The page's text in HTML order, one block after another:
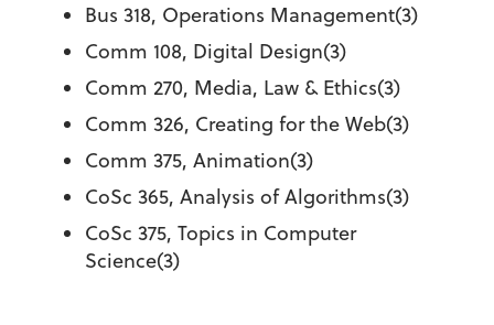
Bus 318, Operations Management(3)
Comm 108, Digital Design(3)
Comm 270, Media, Law & Ethics(3)
Comm 326, Creating for the Web(3)
Comm 375, Animation(3)
CoSc 365, Analysis of Algorithms(3)
CoSc 375, Topics in Computer
Science(3)